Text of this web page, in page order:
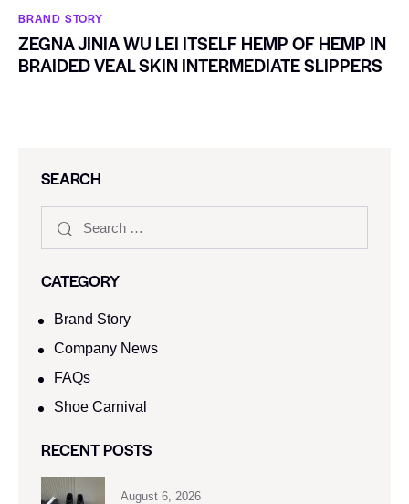
BRAND STORY
ZEGNA JINIA WU LEI ITSELF HEMP OF HEMP IN
BRAIDED VEAL SKIN INTERMEDIATE SLIPPERS
SEARCH
CATEGORY
Brand Story
Company News
FAQs
Shoe Carnival​
RECENT POSTS
August 6, 2026